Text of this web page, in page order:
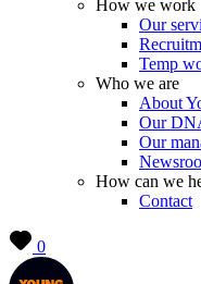
How we work
Our
Temp
Who we are
About
Our
Our
How can we
Contact
0